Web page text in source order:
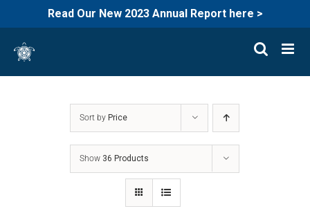
Read Our New 2023 Annual Report here >
content
Sort by Price
Show 36 Products